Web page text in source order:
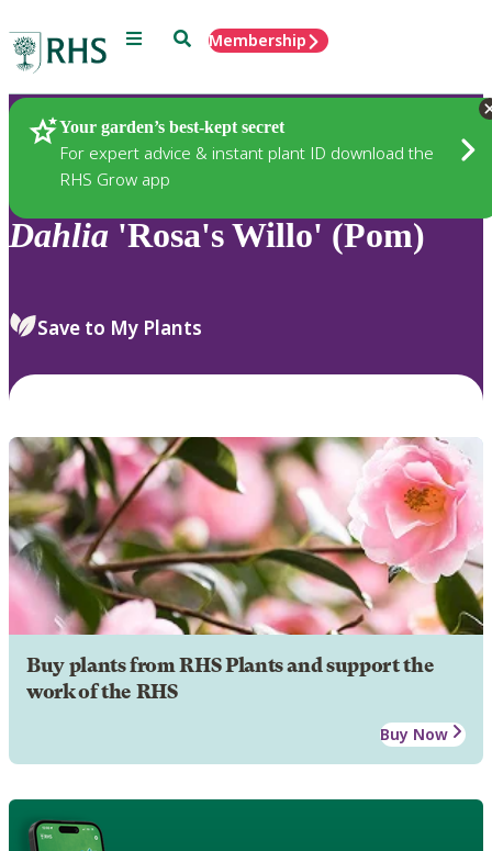
Menu SearchMembership
Your garden’s best-kept secret
For expert advice & instant plant ID download the
RHS Grow app
Plants
Dahlia 'Rosa's Willo' (Pom)
Save to My Plants
Buy plants from RHS Plants and support the
work of the RHS
Buy Now